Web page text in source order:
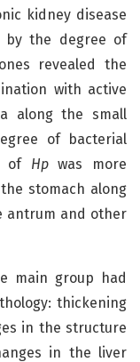
kidney disease
the degree of
revealed the
with active
along the small
of bacterial
of Hpwas more
stomach along
antrum and other
main group had
thickening
in the structure
in the liver